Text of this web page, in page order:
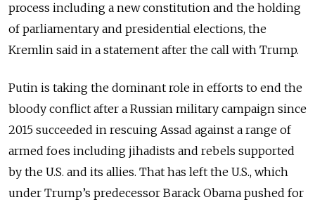
process including a new constitution and the holding
of parliamentary and presidential elections, the
Kremlin said in a statement after the call with Trump.
Putin is taking the dominant role in efforts to end the
bloody conflict after a Russian military campaign since
2015 succeeded in rescuing Assad against a range of
armed foes including jihadists and rebels supported
by the U.S. and its allies. That has left the U.S., which
under Trump’s predecessor Barack Obama pushed for